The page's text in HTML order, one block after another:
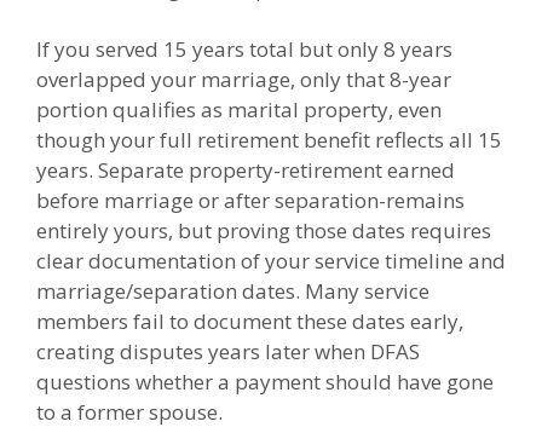
If you served 15 years total but only 8 years
overlapped your marriage, only that 8-year
portion qualifies as marital property, even
though your full retirement benefit reflects all 15
years. Separate property-retirement earned
before marriage or after separation-remains
entirely yours, but proving those dates requires
clear documentation of your service timeline and
marriage/separation dates. Many service
members fail to document these dates early,
creating disputes years later when DFAS
questions whether a payment should have gone
to a former spouse.